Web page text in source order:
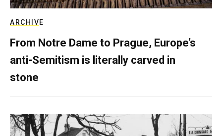
ARCHIVE
From Notre Dame to Prague, Europe’s
anti-Semitism is literally carved in
stone